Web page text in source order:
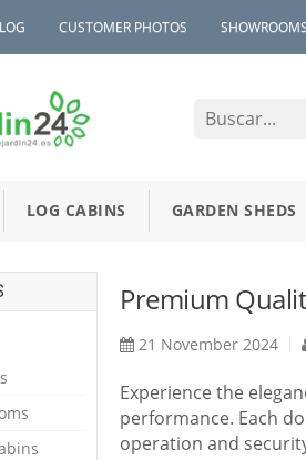
CUSTOMER PHOTOS SHOWROOMS
LOG CABINS GARDEN SHEDS
Premium
21 November 2024
Experience the
performance. Each
operation and